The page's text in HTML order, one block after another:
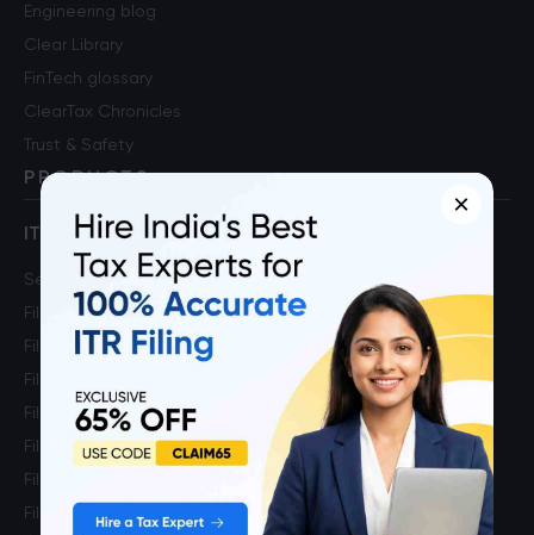
Engineering blog
Clear Library
FinTech glossary
ClearTax Chronicles
Trust & Safety
PRODUCTS
ITR Self Filing Service
Self ITR Filing
File ITR 1
File ITR 2
File ITR 3
File ITR 4
File ITR for Salaried Income
File ITR for Capital Gains Income
File ITR for FnO Income
×